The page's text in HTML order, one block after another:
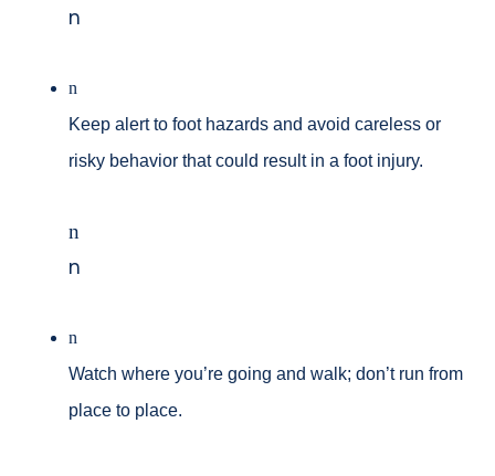
n
n
Keep alert to foot hazards and avoid careless or
risky behavior that could result in a foot injury.
n
n
n
Watch where you’re going and walk; don’t run from
place to place.